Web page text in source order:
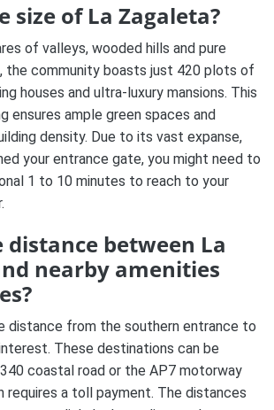
size of La Zagaleta?
of valleys, wooded hills and pure
the community boasts just 420 plots of
houses and ultra-luxury mansions. This
ensures ample green spaces and
density. Due to its vast expanse,
your entrance gate, you might need to
1 to 10 minutes to reach to your
distance between La
nearby amenities
distance from the southern entrance to
These destinations can be
coastal road or the AP7 motorway
requires a toll payment. The distances